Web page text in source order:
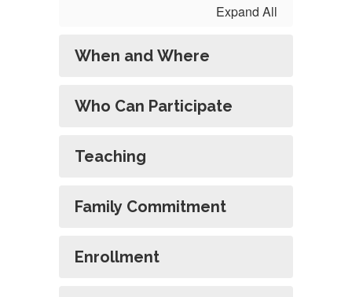
Expand All
When and Where
Who Can Participate
Teaching
Family Commitment
Enrollment